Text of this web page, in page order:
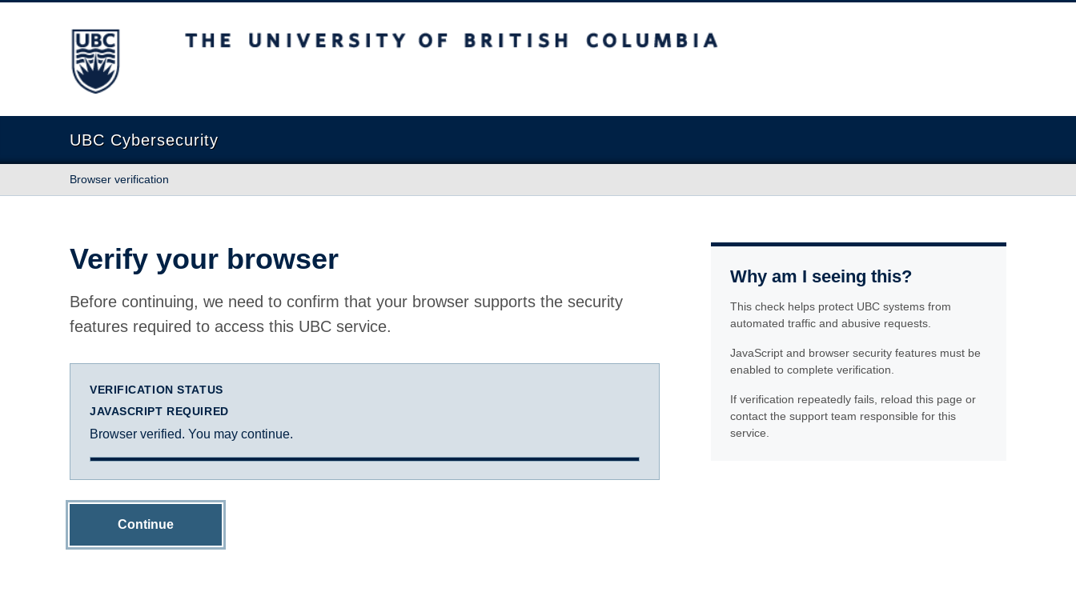
The University of British Columbia
UBC Cybersecurity
Browser verification
Verify your browser
Before continuing, we need to confirm that your browser supports the security
features required to access this UBC service.
VERIFICATION STATUS
JAVASCRIPT REQUIRED
Browser verified. You may continue.
Continue
Why am I seeing this?
This check helps protect UBC systems from
automated traffic and abusive requests.
JavaScript and browser security features must be
enabled to complete verification.
If verification repeatedly fails, reload this page or
contact the support team responsible for this
service.